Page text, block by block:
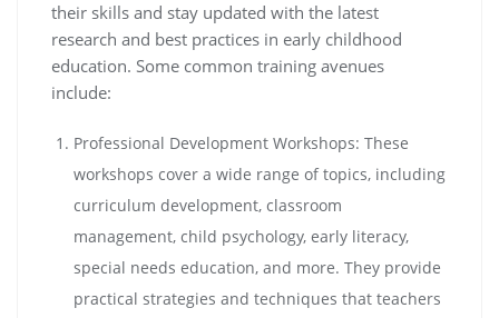
their skills and stay updated with the latest
research and best practices in early childhood
education. Some common training avenues
include:
Professional Development Workshops: These
workshops cover a wide range of topics, including
curriculum development, classroom
management, child psychology, early literacy,
special needs education, and more. They provide
practical strategies and techniques that teachers